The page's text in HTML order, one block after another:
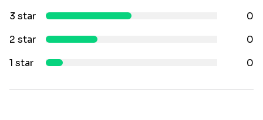
3 star
0
2 star
0
1 star
0